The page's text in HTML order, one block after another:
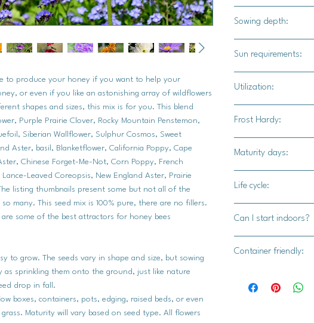
to produce your honey if you want to help your
or even if you like an astonishing array of wildflowers
shapes and sizes, this mix is for you. This blend
Purple Prairie Clover, Rocky Mountain Penstemon,
Siberian Wallflower, Sulphur Cosmos, Sweet
Aster, basil, Blanketflower, California Poppy, Cape
Chinese Forget-Me-Not, Corn Poppy, French
Lance-Leaved Coreopsis, New England Aster, Prairie
listing thumbnails present some but not all of the
many. This seed mix is 100% pure, there are no fillers.
some of the best attractors for honey bees
to grow. The seeds vary in shape and size, but sowing
as sprinkling them onto the ground, just like nature
drop in fall.
boxes, containers, pots, edging, raised beds, or even
Maturity will vary based on seed type. All flowers
oranges, whites and
Sowing depth:
the soil moist at all
Sun requirements:
Utilization:
This is an ideal mix
own bee hives and
honey.
Frost Hardy:
No
Maturity days:
All varieties will
Life cycle:
Can I start indoors?
Container friendly: